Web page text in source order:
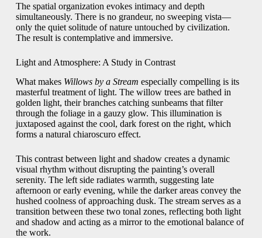
The spatial organization evokes intimacy and depth
simultaneously. There is no grandeur, no sweeping vista—
only the quiet solitude of nature untouched by civilization.
The result is contemplative and immersive.
Light and Atmosphere: A Study in Contrast
What makes Willows by a Stream especially compelling is its
masterful treatment of light. The willow trees are bathed in
golden light, their branches catching sunbeams that filter
through the foliage in a gauzy glow. This illumination is
juxtaposed against the cool, dark forest on the right, which
forms a natural chiaroscuro effect.
This contrast between light and shadow creates a dynamic
visual rhythm without disrupting the painting’s overall
serenity. The left side radiates warmth, suggesting late
afternoon or early evening, while the darker areas convey the
hushed coolness of approaching dusk. The stream serves as a
transition between these two tonal zones, reflecting both light
and shadow and acting as a mirror to the emotional balance of
the work.